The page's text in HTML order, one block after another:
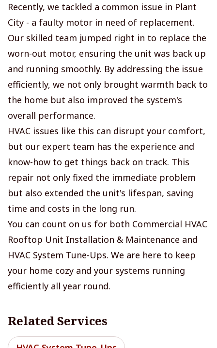
Recently, we tackled a common issue in Plant
City - a faulty motor in need of replacement.
Our skilled team jumped right in to replace the
worn-out motor, ensuring the unit was back up
and running smoothly. By addressing the issue
efficiently, we not only brought warmth back to
the home but also improved the system's
overall performance.
HVAC issues like this can disrupt your comfort,
but our expert team has the experience and
know-how to get things back on track. This
repair not only fixed the immediate problem
but also extended the unit's lifespan, saving
time and costs in the long run.
You can count on us for both Commercial HVAC
Rooftop Unit Installation & Maintenance and
HVAC System Tune-Ups. We are here to keep
your home cozy and your systems running
efficiently all year round.
Related Services